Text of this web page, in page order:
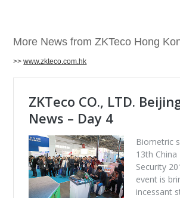
More News from ZKTeco Hong
>>www.zkteco.com.hk